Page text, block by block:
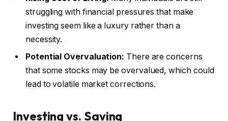
struggling with financial pressures that make
investing seem like a luxury rather than a
necessity.
Potential Overvaluation: There are concerns
that some stocks may be overvalued, which could
lead to volatile market corrections.
Investing vs. Saving